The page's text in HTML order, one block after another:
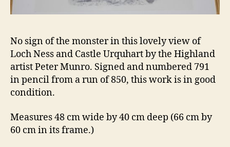
No sign of the monster in this lovely view of
Loch Ness and Castle Urquhart by the Highland
artist Peter Munro. Signed and numbered 791
in pencil from a run of 850, this work is in good
condition.
Measures 48 cm wide by 40 cm deep (66 cm by
60 cm in its frame.)